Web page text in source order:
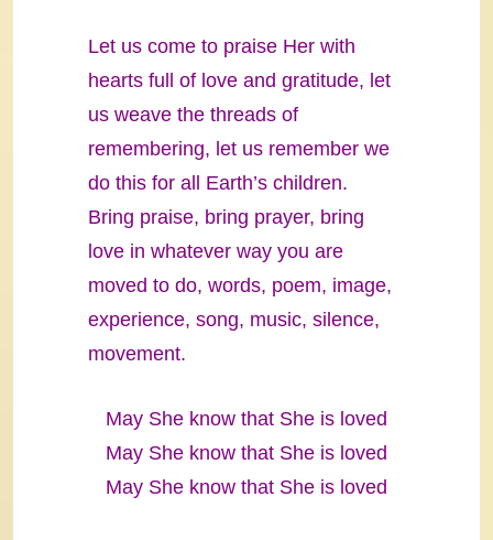
Let us come to praise Her with
hearts full of love and gratitude, let
us weave the threads of
remembering, let us remember we
do this for all Earth’s children.
Bring praise, bring prayer, bring
love in whatever way you are
moved to do, words, poem, image,
experience, song, music, silence,
movement.
May She know that She is loved
May She know that She is loved
May She know that She is loved